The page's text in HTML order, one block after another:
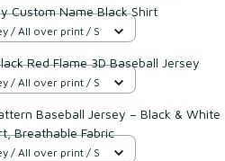
Custom Name Black Shirt
/ All over print / S
Red Flame 3D Baseball Jersey
/ All over print / S
Baseball Jersey – Black & White
Breathable Fabric
/ All over print / S